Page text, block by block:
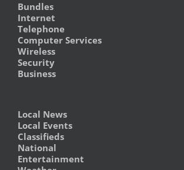
Bundles
Internet
Telephone
Computer Services
Wireless
Security
Business
Local News
Local Events
Classifieds
National
Entertainment